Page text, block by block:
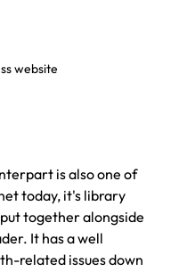
website
is also one of
today, it's library
together alongside
It has a well
related issues down